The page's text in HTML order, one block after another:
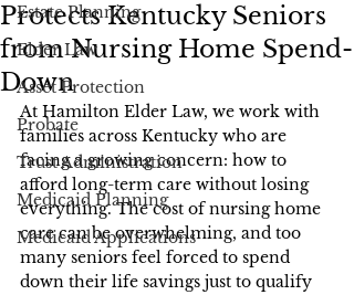
Estate Planning
Elder Law
Asset Protection
Probate
Trust Administration
Medicaid Planning
Medicaid Applications
Protects Kentucky Seniors
from Nursing Home Spend-
Down
At Hamilton Elder Law, we work with
families across Kentucky who are
facing a growing concern: how to
afford long-term care without losing
everything. The cost of nursing home
care can be overwhelming, and too
many seniors feel forced to spend
down their life savings just to qualify